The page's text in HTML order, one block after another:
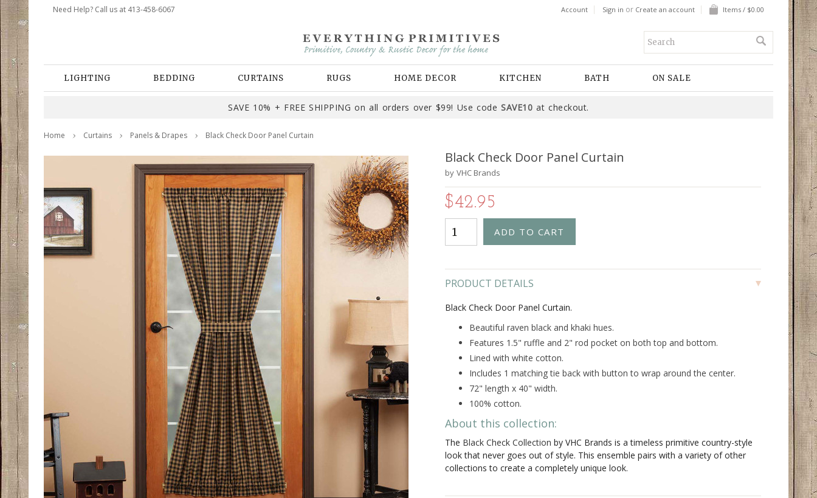
Need Help? Call us at 413-458-6067 Account Sign in or Create an account Items / $0.00
LIGHTING BEDDING CURTAINS RUGS HOME DECOR KITCHEN BATH ON SALE
SAVE 10% + FREE SHIPPING on all orders over $99! Use codeSAVE10 at checkout.
Home Curtains Panels & Drapes Black Check Door Panel Curtain
Black Check Door Panel Curtain
by VHC Brands
$42.95
PRODUCT DETAILS
Black Check Door Panel Curtain.
Beautiful raven black and khaki hues.
Features 1.5" ruffle and 2" rod pocket on both top and bottom.
Lined with white cotton.
Includes 1 matching tie back with button to wrap around the center.
72" length x 40" width.
100% cotton.
About this collection:
The Black Check Collection by VHC Brands is a timeless primitive country-style
look that never goes out of style. This ensemble pairs with a variety of other
collections to create a completely unique look.